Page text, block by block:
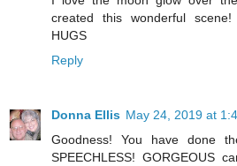
created this wonderful
HUGS
Reply
Donna Ellis May 24, 2019 at
Goodness! You have done
SPEECHLESS! GORGEOUS